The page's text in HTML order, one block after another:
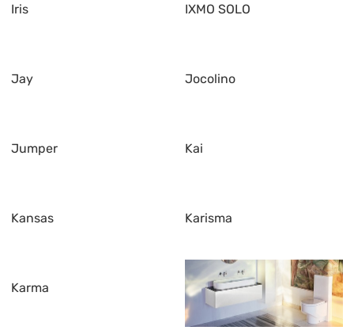
Iris IXMO SOLO
Jay Jocolino
Jumper Kai
Kansas Karisma
Karma